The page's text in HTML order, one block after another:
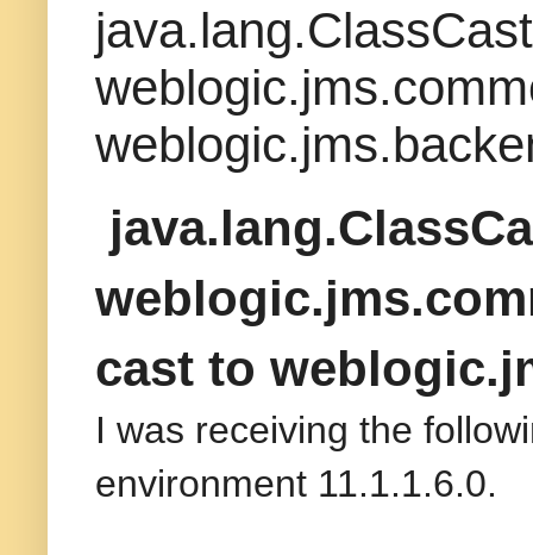
cast to
I was receiving the
environment 11.1.1.6.0.